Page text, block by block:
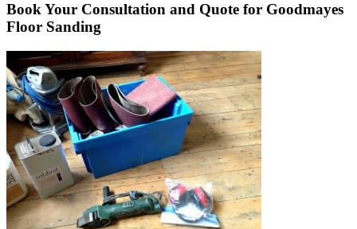
Book Your Consultation and Quote for Goodmayes
Floor Sanding